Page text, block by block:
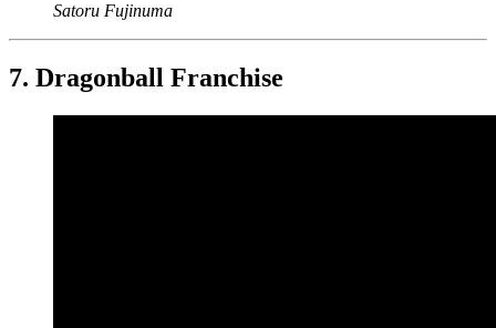
Satoru Fujinuma
7. Dragonball Franchise